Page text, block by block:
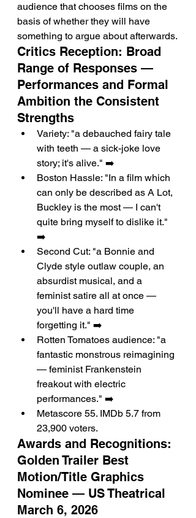
audience that chooses films on the
basis of whether they will have
something to argue about afterwards.
Critics Reception: Broad
Range of Responses —
Performances and Formal
Ambition the Consistent
Strengths
Variety: "a debauched fairy tale
with teeth — a sick-joke love
story; it's alive." ➡️
Boston Hassle: "In a film which
can only be described as A Lot,
Buckley is the most — I can't
quite bring myself to dislike it."
➡️
Second Cut: "a Bonnie and
Clyde style outlaw couple, an
absurdist musical, and a
feminist satire all at once —
you'll have a hard time
forgetting it." ➡️
Rotten Tomatoes audience: "a
fantastic monstrous reimagining
— feminist Frankenstein
freakout with electric
performances." ➡️
Metascore 55. IMDb 5.7 from
23,900 voters.
Awards and Recognitions:
Golden Trailer Best
Motion/Title Graphics
Nominee — US Theatrical
March 6, 2026